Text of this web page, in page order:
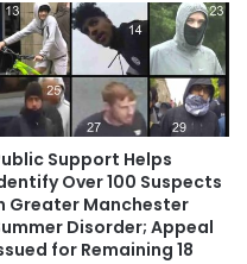
Support Helps
Over 100 Suspects
Greater Manchester
Disorder; Appeal
for Remaining 18